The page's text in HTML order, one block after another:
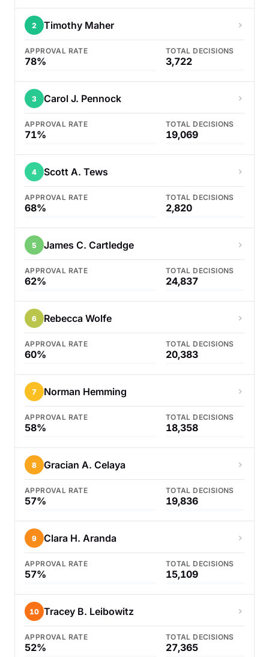
2 Timothy Maher
APPROVAL RATE
78%
TOTAL DECISIONS
3,722
3 Carol J. Pennock
APPROVAL RATE
71%
TOTAL DECISIONS
19,069
4 Scott A. Tews
APPROVAL RATE
68%
TOTAL DECISIONS
2,820
5 James C. Cartledge
APPROVAL RATE
62%
TOTAL DECISIONS
24,837
6 Rebecca Wolfe
APPROVAL RATE
60%
TOTAL DECISIONS
20,383
7 Norman Hemming
APPROVAL RATE
58%
TOTAL DECISIONS
18,358
8 Gracian A. Celaya
APPROVAL RATE
57%
TOTAL DECISIONS
19,836
9 Clara H. Aranda
APPROVAL RATE
57%
TOTAL DECISIONS
15,109
10 Tracey B. Leibowitz
APPROVAL RATE
52%
TOTAL DECISIONS
27,365